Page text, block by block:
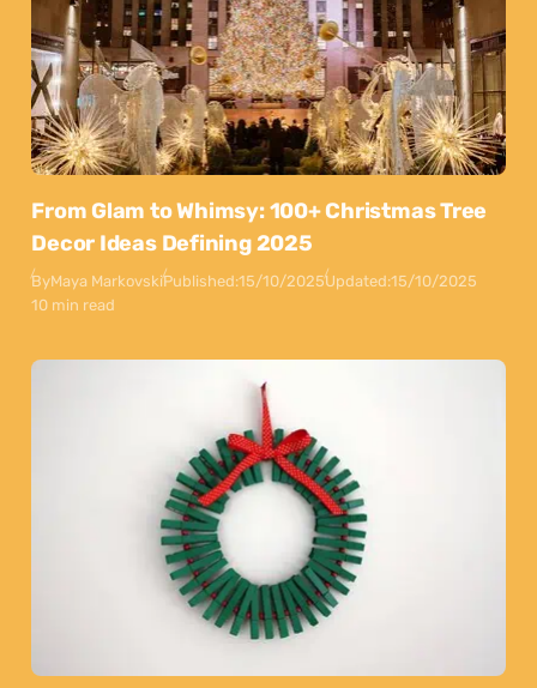
From Glam to Whimsy: 100+ Christmas Tree
Decor Ideas Defining 2025
ByMaya MarkovskiPublished:15/10/2025Updated:15/10/2025
10 min read